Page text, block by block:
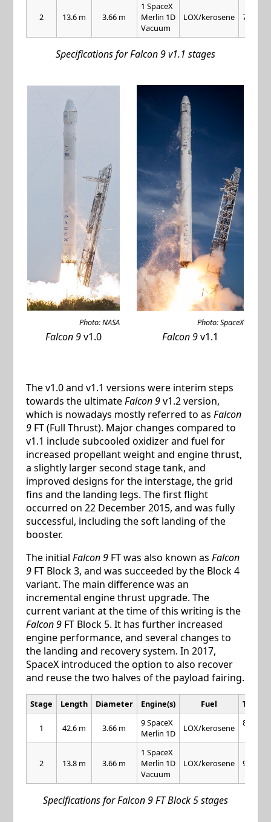
2 13.6 m 3.66 m
1 SpaceX
Merlin 1D
Vacuum
LOX/kerosene 716 kN
Specifications for Falcon 9 v1.1 stages
Photo: NASA Photo: SpaceX
Falcon 9v1.0 Falcon 9v1.1
The v1.0 and v1.1 versions were interim steps
towards the ultimateFalcon 9v1.2 version,
which is nowadays mostly referred to as Falcon
9FT (Full Thrust). Major changes compared to
v1.1 include subcooled oxidizer and fuel for
increased propellant weight and engine thrust,
a slightly larger second stage tank, and
improved designs for the interstage, the grid
fins and the landing legs. The first flight
occurred on 22 December 2015, and was fully
successful, including the soft landing of the
booster.
The initial Falcon 9FT was also known as Falcon
9FT Block 3, and was succeeded by the Block 4
variant. The main difference was an
incremental engine thrust upgrade. The
current variant at the time of this writing is the
Falcon 9FT Block 5. It has further increased
engine performance, and several changes to
the landing and recovery system. In 2017,
SpaceX introduced the option to also recover
and reuse the two halves of the payload fairing.
Stage Length Diameter Engine(s) Fuel Thrust
1 42.6 m 3.66 m
9 SpaceX
Merlin 1D
LOX/kerosene
845 kN
2 13.8 m 3.66 m
1 SpaceX
Merlin 1D
Vacuum
LOX/kerosene 981 kN
Specifications for Falcon 9 FT Block 5 stages